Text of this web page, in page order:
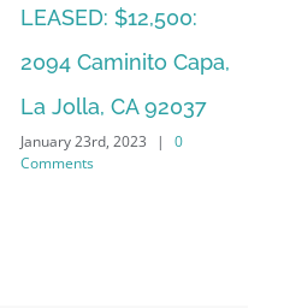
LEASED: $12,500:
2094 Caminito Capa,
La Jolla, CA 92037
January 23rd, 2023 |
0
Comments